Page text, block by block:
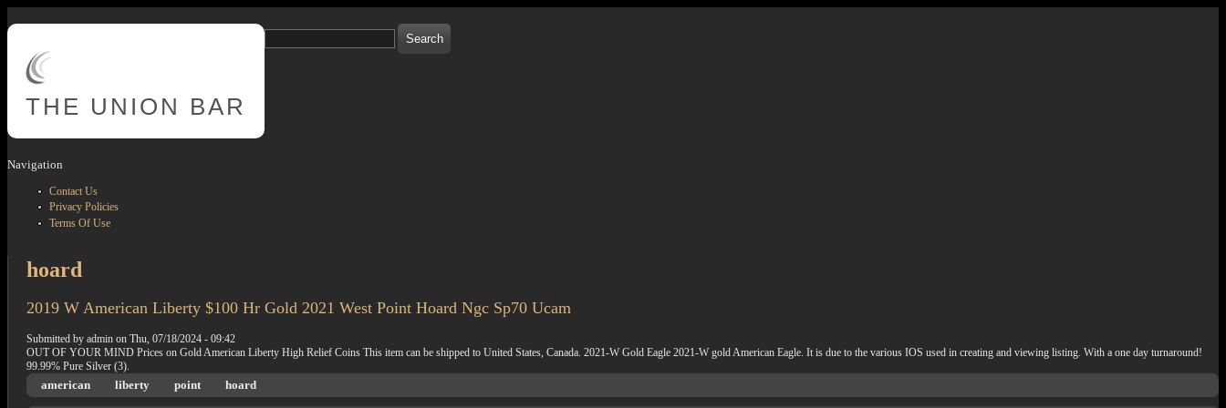
THE UNION BAR
Search
Navigation
Contact Us
Privacy Policies
Terms Of Use
hoard
2019 W American Liberty $100 Hr Gold 2021 West Point Hoard Ngc Sp70 Ucam
Submitted by admin on Thu, 07/18/2024 - 09:42
OUT OF YOUR MIND Prices on Gold American Liberty High Relief Coins This item can be shipped to United States, Canada. 2021-W Gold Eagle 2021-W gold American Eagle. It is due to the various IOS used in creating and viewing listing. With a one day turnaround!
99.99% Pure Silver (3).
american liberty point hoard